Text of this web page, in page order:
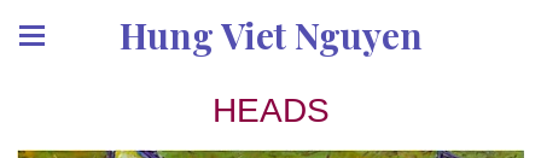
Hung Viet Nguyen
HEADS